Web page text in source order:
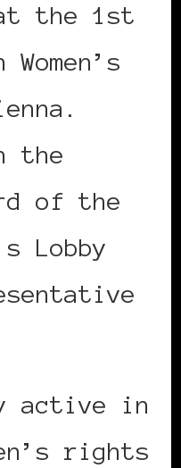
the 1st
the
of the
Lobby
active in
rights